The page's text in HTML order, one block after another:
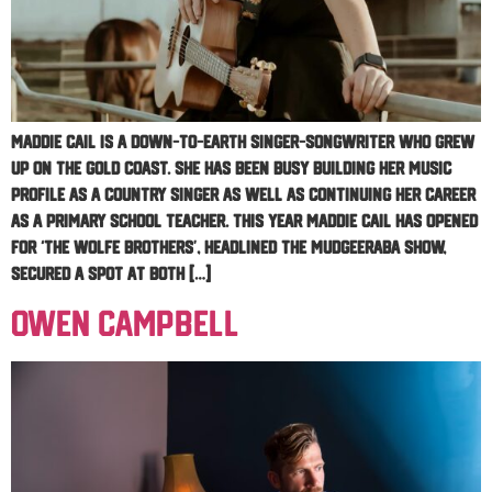
Maddie Cail is a down-to-earth singer-songwriter who grew
up on the Gold Coast. She has been busy building her music
profile as a country singer as well as continuing her career
as a Primary School Teacher. This year Maddie Cail has opened
for ‘The Wolfe Brothers’, headlined the Mudgeeraba Show,
secured a spot at both […]
Owen Campbell